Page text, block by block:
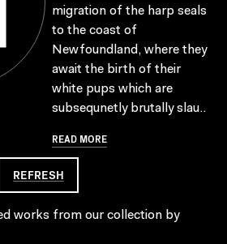
migration of the harp seals
to the coast of
Newfoundland, where they
await the birth of their
white pups which are
subsequnetly brutally slau..
READ MORE
REFRESH
works from our collection by